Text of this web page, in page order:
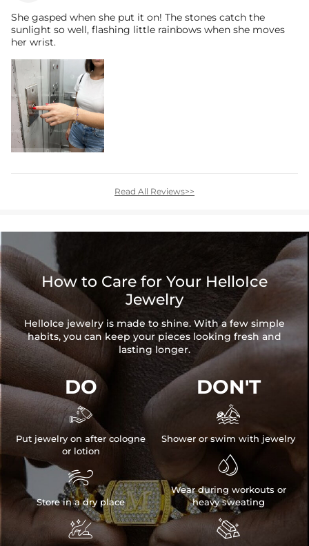
She gasped when she put it on! The stones catch the
sunlight so well, flashing little rainbows when she moves
her wrist.
Read All Reviews>>
How to Care for Your HelloIce
Jewelry
HelloIce jewelry is made to shine. With a few simple
habits, you can keep your pieces looking fresh and
lasting longer.
DO

Put jewelry on after cologne
or lotion

Store in a dry place

DON'T

Shower or swim with jewelry

Wear during workouts or
heavy sweating
